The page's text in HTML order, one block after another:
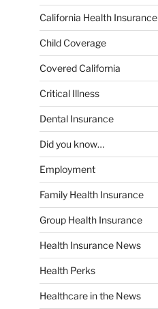
California Health Insurance
Child Coverage
Covered California
Critical Illness
Dental Insurance
Did you know…
Employment
Family Health Insurance
Group Health Insurance
Health Insurance News
Health Perks
Healthcare in the News